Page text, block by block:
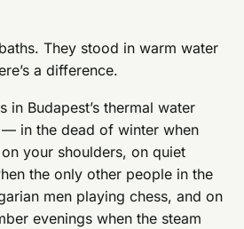
They stood in warm water
a difference.
in Budapest’s thermal water
— in the dead of winter when
your shoulders, on quiet
the only other people in the
men playing chess, and on
evenings when the steam